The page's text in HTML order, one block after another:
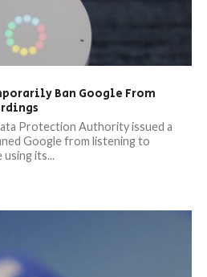
Ban Google From
Protection Authority issued a
Google from listening to
its...